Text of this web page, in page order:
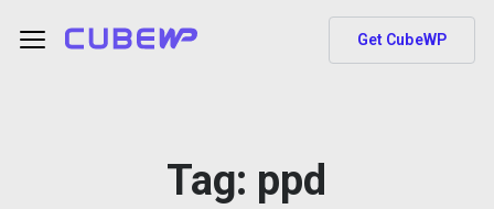
Get CubeWP
Tag: ppd